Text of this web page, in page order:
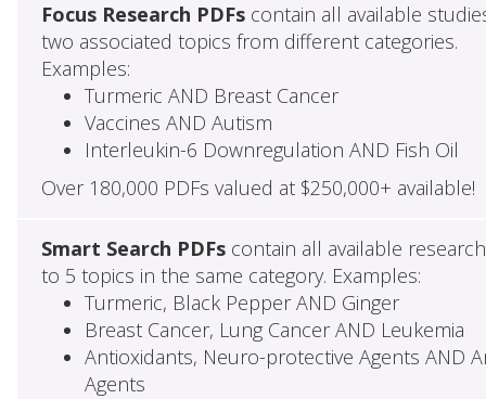
Focus Research PDFscontain all available
two associated topics from different categories.
Examples:
Turmeric AND Breast Cancer
Vaccines AND Autism
Interleukin-6 Downregulation AND Fish Oil
Over 180,000 PDFs valued at $250,000+ available!
Smart Search PDFscontain all available
to 5 topics in the same category. Examples:
Turmeric, Black Pepper AND Ginger
Breast Cancer, Lung Cancer AND Leukemia
Antioxidants, Neuro-protective Agents AND
Agents